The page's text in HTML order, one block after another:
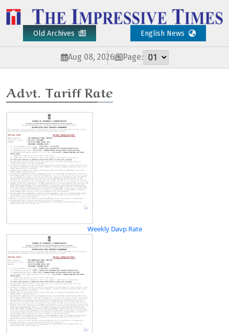
Old Archives English News
Aug 08, 2026 Page:
Advt. Tariff Rate
Weekly Davp Rate